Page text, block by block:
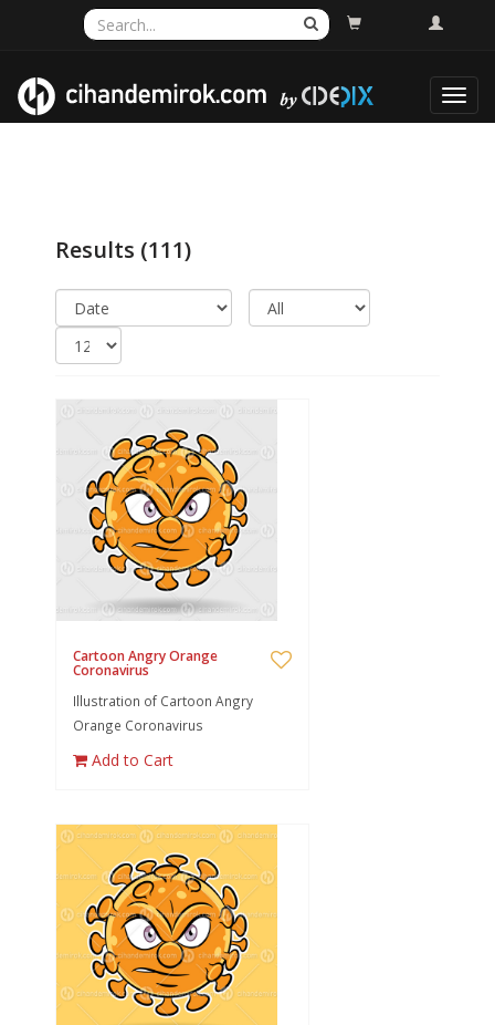
Results (111)
Cartoon Angry Orange
Coronavirus
Illustration of Cartoon Angry
Orange Coronavirus
Add to Cart